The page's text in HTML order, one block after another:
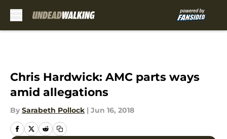
Chris Hardwick: AMC parts ways
amid allegations
By Sarabeth Pollock | Jun 16, 2018